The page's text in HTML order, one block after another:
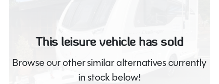
This leisure vehicle has sold
Browse our other similar alternatives currently
in stock below!